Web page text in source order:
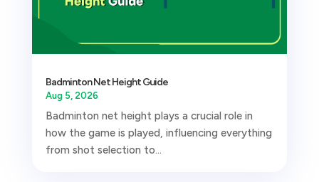
Badminton Net Height Guide
Aug 5, 2026
Badminton net height plays a crucial role in
how the game is played, influencing everything
from shot selection to...